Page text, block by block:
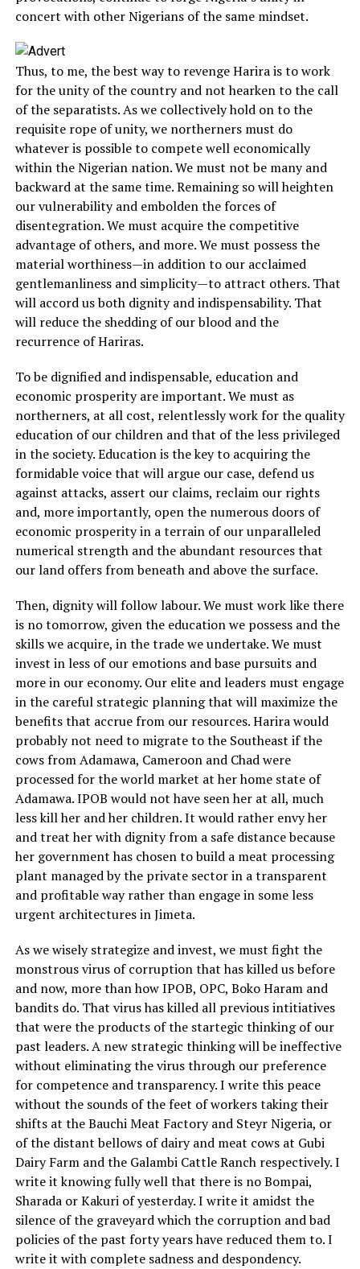
concert with other Nigerians of the same mindset.
Thus, to me, the best way to revenge Harira is to work
for the unity of the country and not hearken to the call
of the separatists. As we collectively hold on to the
requisite rope of unity, we northerners must do
whatever is possible to compete well economically
within the Nigerian nation. We must not be many and
backward at the same time. Remaining so will heighten
our vulnerability and embolden the forces of
disentegration. We must acquire the competitive
advantage of others, and more. We must possess the
material worthiness—in addition to our acclaimed
gentlemanliness and simplicity—to attract others. That
will accord us both dignity and indispensability. That
will reduce the shedding of our blood and the
recurrence of Hariras.
To be dignified and indispensable, education and
economic prosperity are important. We must as
northerners, at all cost, relentlessly work for the quality
education of our children and that of the less privileged
in the society. Education is the key to acquiring the
formidable voice that will argue our case, defend us
against attacks, assert our claims, reclaim our rights
and, more importantly, open the numerous doors of
economic prosperity in a terrain of our unparalleled
numerical strength and the abundant resources that
our land offers from beneath and above the surface.
Then, dignity will follow labour. We must work like there
is no tomorrow, given the education we possess and the
skills we acquire, in the trade we undertake. We must
invest in less of our emotions and base pursuits and
more in our economy. Our elite and leaders must engage
in the careful strategic planning that will maximize the
benefits that accrue from our resources. Harira would
probably not need to migrate to the Southeast if the
cows from Adamawa, Cameroon and Chad were
processed for the world market at her home state of
Adamawa. IPOB would not have seen her at all, much
less kill her and her children. It would rather envy her
and treat her with dignity from a safe distance because
her government has chosen to build a meat processing
plant managed by the private sector in a transparent
and profitable way rather than engage in some less
urgent architectures in Jimeta.
As we wisely strategize and invest, we must fight the
monstrous virus of corruption that has killed us before
and now, more than how IPOB, OPC, Boko Haram and
bandits do. That virus has killed all previous intitiatives
that were the products of the startegic thinking of our
past leaders. A new strategic thinking will be ineffective
without eliminating the virus through our preference
for competence and transparency. I write this peace
without the sounds of the feet of workers taking their
shifts at the Bauchi Meat Factory and Steyr Nigeria, or
of the distant bellows of dairy and meat cows at Gubi
Dairy Farm and the Galambi Cattle Ranch respectively. I
write it knowing fully well that there is no Bompai,
Sharada or Kakuri of yesterday. I write it amidst the
silence of the graveyard which the corruption and bad
policies of the past forty years have reduced them to. I
write it with complete sadness and despondency.